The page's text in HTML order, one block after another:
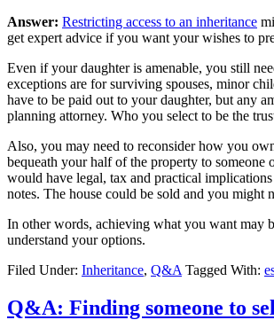
Answer: Restricting access to an inheritance
get expert advice if you want your wishes to
Even if your daughter is amenable, you still
exceptions are for surviving spouses, minor
have to be paid out to your daughter, but any
planning attorney. Who you select to be the
Also, you may need to reconsider how you
bequeath your half of the property to someone
would have legal, tax and practical
notes. The house could be sold and you
In other words, achieving what you want may
understand your options.
Filed Under: Inheritance, Q&A Tagged With:
Q&A: Finding someone to